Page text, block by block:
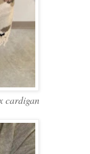
cardigan